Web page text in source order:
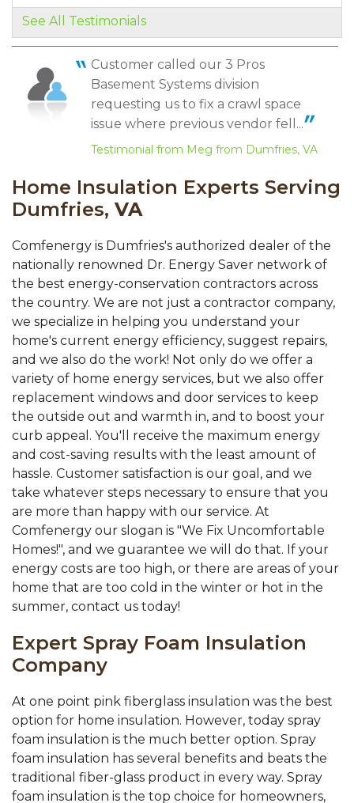
Dumfries, VA
Thursday, Oct 31st, 2019
"yes"
View Details
See All Testimonials
Customer called our 3 Pros
Basement Systems division
requesting us to fix a crawl space
issue where previous vendor fell...
Testimonial from Meg from Dumfries, VA
Home Insulation Experts Serving
Dumfries, VA
Comfenergy is Dumfries's authorized dealer of the
nationally renowned Dr. Energy Saver network of
the best energy-conservation contractors across
the country. We are not just a contractor company,
we specialize in helping you understand your
home's current energy efficiency, suggest repairs,
and we also do the work! Not only do we offer a
variety of home energy services, but we also offer
replacement windows and door services to keep
the outside out and warmth in, and to boost your
curb appeal. You'll receive the maximum energy
and cost-saving results with the least amount of
hassle. Customer satisfaction is our goal, and we
take whatever steps necessary to ensure that you
are more than happy with our service. At
Comfenergy our slogan is "We Fix Uncomfortable
Homes!", and we guarantee we will do that. If your
energy costs are too high, or there are areas of your
home that are too cold in the winter or hot in the
summer, contact us today!
Expert Spray Foam Insulation
Company
At one point pink fiberglass insulation was the best
option for home insulation. However, today spray
foam insulation is the much better option. Spray
foam insulation has several benefits and beats the
traditional fiber-glass product in every way. Spray
foam insulation is the top choice for homeowners,